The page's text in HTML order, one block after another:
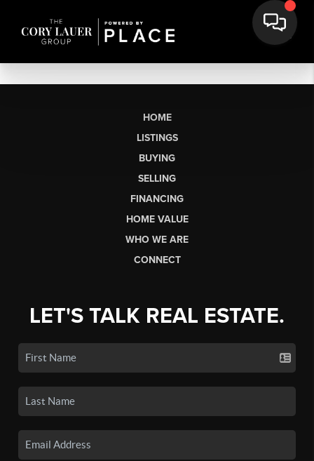
HOME
LISTINGS
BUYING
SELLING
FINANCING
HOME VALUE
WHO WE ARE
CONNECT
LET'S TALK REAL ESTATE.